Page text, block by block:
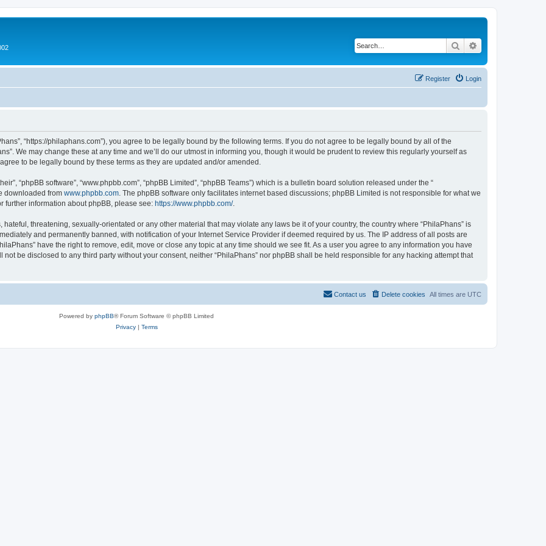
Search
Login
Register
“https://philaphans.com”), you agree to be legally bound by the following terms. If you do not agree to be legally bound by all of the
We may change these at any time and we’ll do our utmost in informing you, though it would be prudent to review this regularly yourself as
to be legally bound by these terms as they are updated and/or amended.
“phpBB software”, “www.phpbb.com”, “phpBB Limited”, “phpBB Teams”) which is a bulletin board solution released under the “
downloaded from www.phpbb.com . The phpBB software only facilitates internet based discussions; phpBB Limited is not responsible for what we
further information about phpBB, please see: https://www.phpbb.com/.
threatening, sexually-orientated or any other material that may violate any laws be it of your country, the country where “PhilaPhans” is
and permanently banned, with notification of your Internet Service Provider if deemed required by us. The IP address of all posts are
have the right to remove, edit, move or close any topic at any time should we see fit. As a user you agree to any information you have
be disclosed to any third party without your consent, neither “PhilaPhans” nor phpBB shall be held responsible for any hacking attempt that
All times are UTC
Delete cookies
Contact us
Powered by phpBB® Forum Software © phpBB Limited
Privacy| Terms